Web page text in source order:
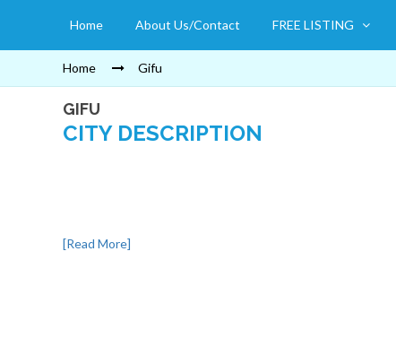
Home About Us/Contact FREE LISTING
Home Gifu
GIFU
CITY DESCRIPTION
[Read More]